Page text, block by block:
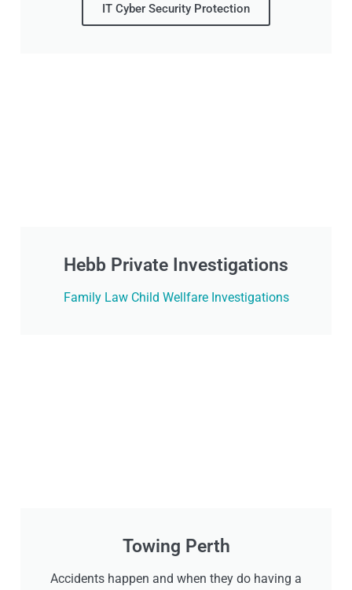
IT Cyber Security Protection
Hebb Private Investigations
Family Law Child Wellfare Investigations
Towing Perth
Accidents happen and when they do having a